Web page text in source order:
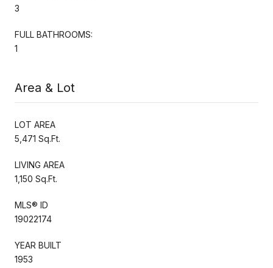
3
FULL BATHROOMS:
1
Area & Lot
LOT AREA
5,471 Sq.Ft.
LIVING AREA
1,150 Sq.Ft.
MLS® ID
19022174
YEAR BUILT
1953